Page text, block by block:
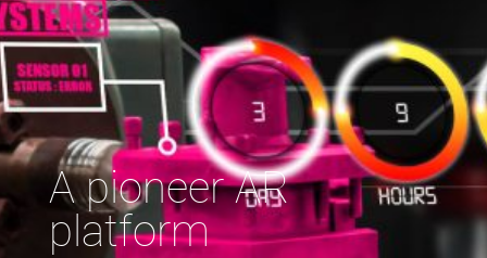
A pioneer AR
platform